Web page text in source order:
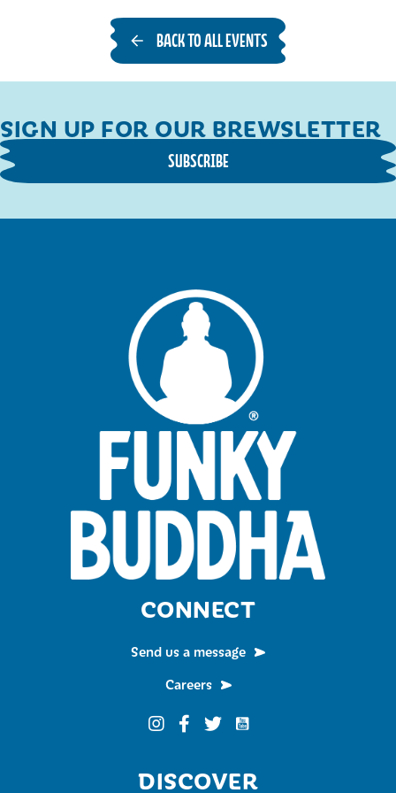
BACK TO ALL EVENTS
SIGN UP FOR OUR BREWSLETTER
SUBSCRIBE
CONNECT
Send us a message
Careers
Funky Buddha on Instagram
Funky Buddha on Facebook
Funky Buddha on Twitter
Funky Buddha on
DISCOVER